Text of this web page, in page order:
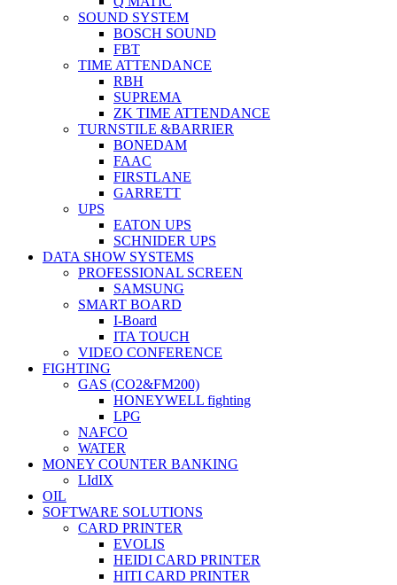
SOUND SYSTEM
BOSCH SOUND
FBT
TIME ATTENDANCE
RBH
SUPREMA
ZK TIME ATTENDANCE
TURNSTILE &BARRIER
BONEDAM
FAAC
FIRSTLANE
GARRETT
UPS
EATON UPS
SCHNIDER UPS
DATA SHOW SYSTEMS
PROFESSIONAL SCREEN
SAMSUNG
SMART BOARD
I-Board
ITA TOUCH
VIDEO CONFERENCE
FIGHTING
GAS (CO2&FM200)
HONEYWELL fighting
LPG
NAFCO
WATER
MONEY COUNTER BANKING
LIdIX
OIL
SOFTWARE SOLUTIONS
CARD PRINTER
EVOLIS
HEIDI CARD PRINTER
HITI CARD PRINTER